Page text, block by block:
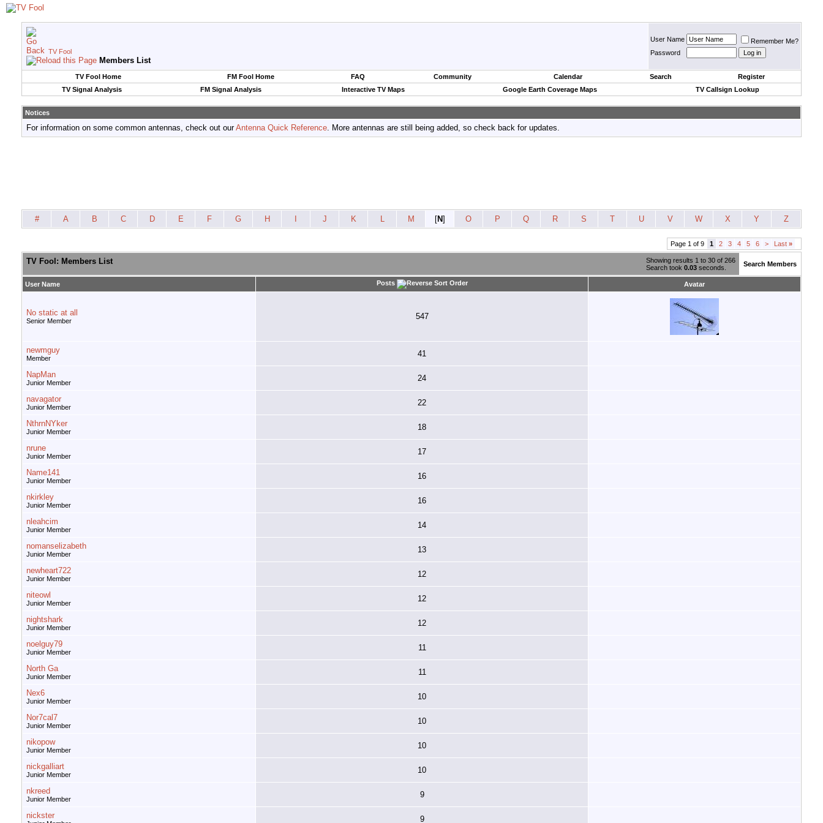
TV Fool
Members List
User Name
Remember Me?
Password
TV Fool Home FM Fool Home FAQ Community Calendar Search
Register
TV Signal Analysis
FM Signal Analysis Interactive TV Maps Google Earth Coverage Maps TV Callsign Lookup
Notices
For information on some common antennas, check out ourAntenna Quick Reference. More antennas are still being added, so check back for updates.
# A B C D E F G H J K L M [N] O P Q R S T U V W X Y Z
Page 1 of 9 1 2 3 4 5 6 > Last »
Showing results 1 to 30 of 266
Search took 0.03 seconds.
TV Fool: Members List Search Members
User Name Posts Avatar
No static at all
Senior Member 547
newmguy
Member 41
NapMan
Junior Member 24
navagator
Junior Member 22
NthrnNYker
Junior Member 18
nrune
Junior Member 17
Name141
Junior Member 16
nkirkley
Junior Member 16
nleahcim
Junior Member 14
nomanselizabeth
Junior Member 13
newheart722
Junior Member 12
niteowl
Junior Member 12
nightshark
Junior Member 12
noelguy79
Junior Member 11
North Ga
Junior Member 11
Nex6
Junior Member 10
Nor7cal7
Junior Member 10
nikopow
Junior Member 10
nickgalliart
Junior Member 10
nkreed
Junior Member 9
nickster 9